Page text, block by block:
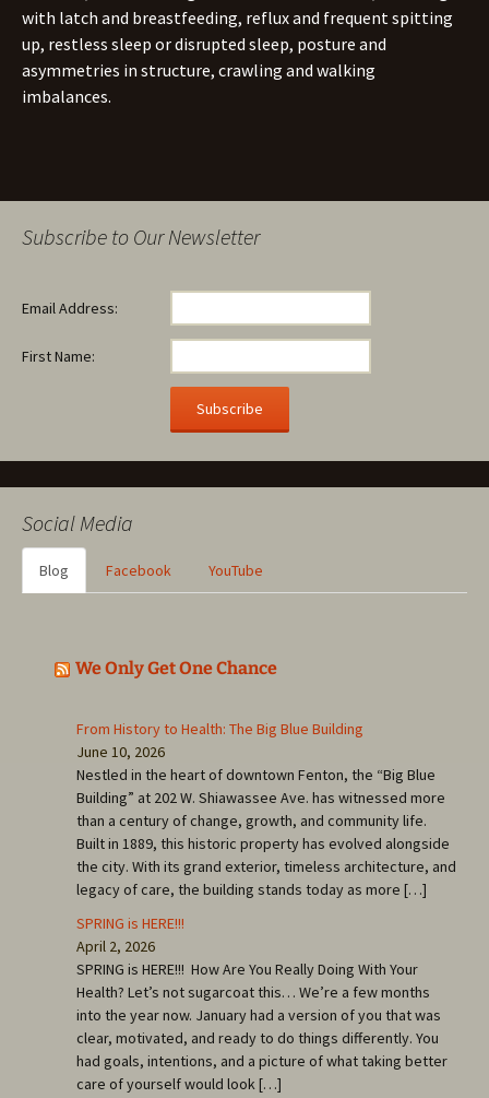
with latch and breastfeeding, reflux and frequent spitting
up, restless sleep or disrupted sleep, posture and
asymmetries in structure, crawling and walking
imbalances.
Subscribe to Our Newsletter
Email Address:
First Name:
Social Media
Blog Facebook YouTube
We Only Get One Chance
From History to Health: The Big Blue Building
June 10, 2026
Nestled in the heart of downtown Fenton, the “Big Blue
Building” at 202 W. Shiawassee Ave. has witnessed more
than a century of change, growth, and community life.
Built in 1889, this historic property has evolved alongside
the city. With its grand exterior, timeless architecture, and
legacy of care, the building stands today as more […]
SPRING is HERE!!!
April 2, 2026
SPRING is HERE!!! How Are You Really Doing With Your
Health? Let’s not sugarcoat this… We’re a few months
into the year now. January had a version of you that was
clear, motivated, and ready to do things differently. You
had goals, intentions, and a picture of what taking better
care of yourself would look […]